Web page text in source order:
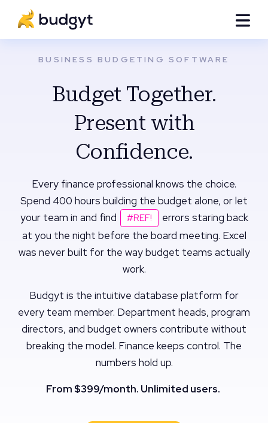
BUSINESS BUDGETING SOFTWARE
Budget Together.
Present with
Confidence.
Every finance professional knows the choice.
Spend 400 hours building the budget alone, or let
your team in and find
#REF!
errors staring back
at you the night before the board meeting. Excel
was never built for the way budget teams actually
work.
Budgyt is the intuitive database platform for
every team member. Department heads, program
directors, and budget owners contribute without
breaking the model. Finance keeps control. The
numbers hold up.
From $399/month. Unlimited users.